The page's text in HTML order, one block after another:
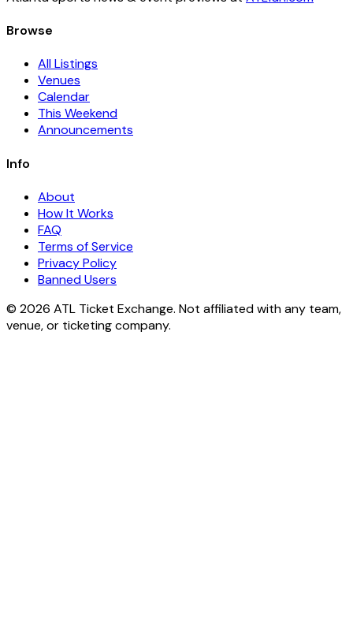
Browse
All Listings
Venues
Calendar
This Weekend
Announcements
Info
About
How It Works
FAQ
Terms of Service
Privacy Policy
Banned Users
© 2026 ATL Ticket Exchange. Not affiliated with any team,
venue, or ticketing company.